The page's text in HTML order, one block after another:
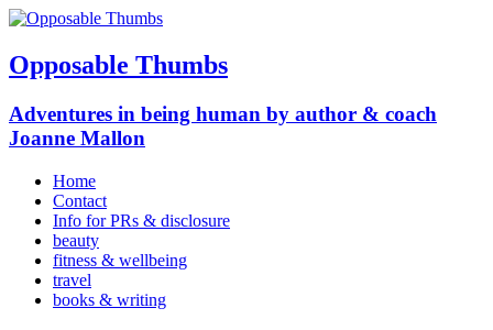
Opposable Thumbs
Adventures in being human by author & coach
Joanne Mallon
Home
Contact
Info for PRs & disclosure
beauty
fitness & wellbeing
travel
books & writing